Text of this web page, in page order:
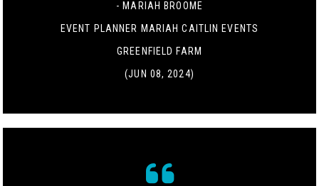
- MARIAH BROOME
EVENT PLANNER MARIAH CAITLIN EVENTS
GREENFIELD FARM
(JUN 08, 2024)